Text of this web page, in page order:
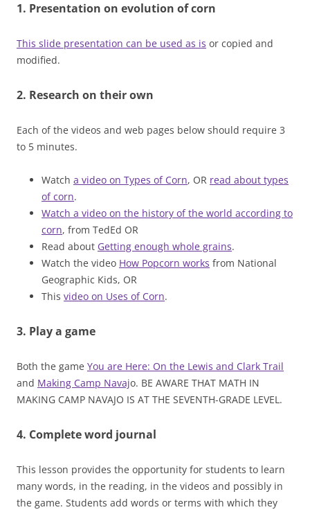
1. Presentation on evolution of corn
This slide presentation can be used as is or copied and
modified.
2. Research on their own
Each of the videos and web pages below should require 3
to 5 minutes.
Watch a video on Types of Corn, OR read about types
of corn.
Watch a video on the history of the world according to
corn, from TedEd OR
Read about Getting enough whole grains.
Watch the video How Popcorn works from National
Geographic Kids, OR
This video on Uses of Corn.
3. Play a game
Both the game You are Here: On the Lewis and Clark Trail
and Making Camp Navajo. BE AWARE THAT MATH IN
MAKING CAMP NAVAJO IS AT THE SEVENTH-GRADE LEVEL.
4. Complete word journal
This lesson provides the opportunity for students to learn
many words, in the reading, in the videos and possibly in
the game. Students add words or terms with which they